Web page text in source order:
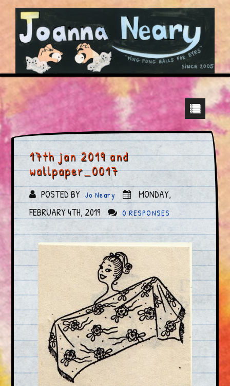
17th jan 2019 and
wallpaper_0017
POSTED BY Jo Neary
MONDAY,
FEBRUARY 4TH, 2019
0 RESPONSES